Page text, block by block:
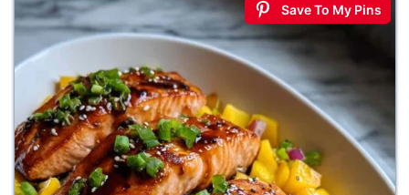
Save To My Pins